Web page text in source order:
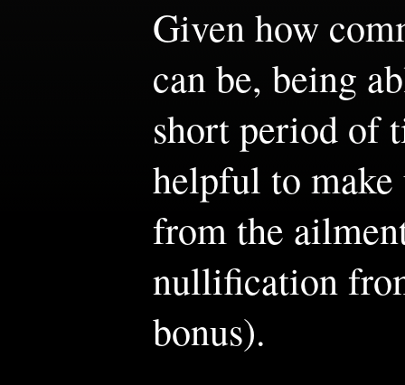
Given how
can be, being
short period of
helpful to
from the
nullification
bonus).